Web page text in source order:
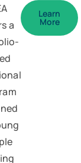
a
Learn
More